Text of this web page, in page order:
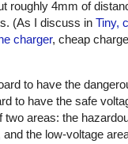
roughly 4mm of
(As I discuss in Tiny,
charger, cheap
to have the
to have the safe
areas: the
the low-voltage